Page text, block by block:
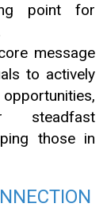
point for
message
to actively
steadfast
those in